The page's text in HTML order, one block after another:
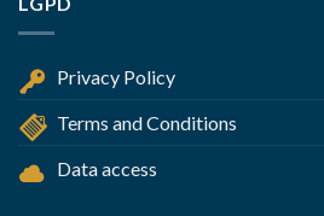
Privacy Policy
Terms and Conditions
Data access